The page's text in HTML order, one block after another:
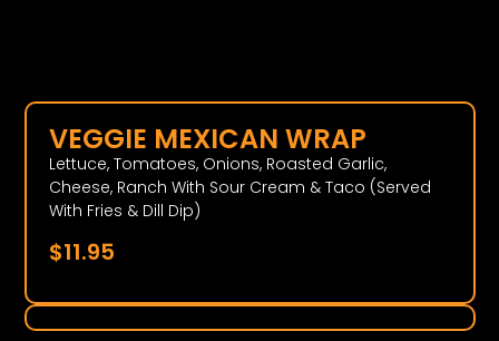
VEGGIE MEXICAN WRAP
Lettuce, Tomatoes, Onions, Roasted Garlic,
Cheese, Ranch With Sour Cream & Taco (Served
With Fries & Dill Dip)
$11.95